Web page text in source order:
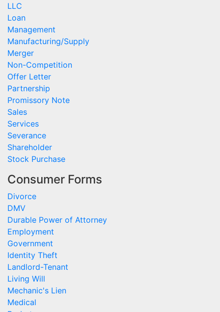
LLC
Loan
Management
Manufacturing/Supply
Merger
Non-Competition
Offer Letter
Partnership
Promissory Note
Sales
Services
Severance
Shareholder
Stock Purchase
Consumer Forms
Divorce
DMV
Durable Power of Attorney
Employment
Government
Identity Theft
Landlord-Tenant
Living Will
Mechanic's Lien
Medical